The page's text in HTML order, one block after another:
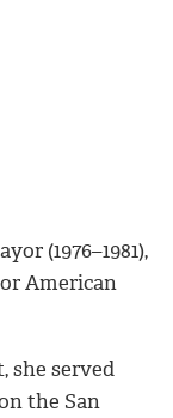
(1976–1981),
American
she served
on the San